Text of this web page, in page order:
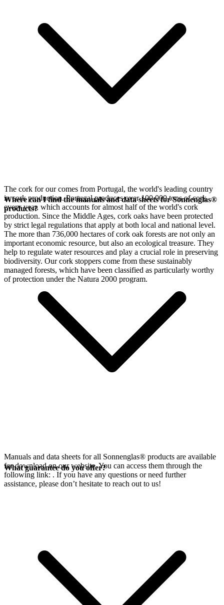
The cork for ourcomes from Portugal, the world's leading country
in cork production. Portugal produces over 100,000 tons of cork
every year, which accounts for almost half of the world's cork
production. Since the Middle Ages, cork oaks have been protected
by strict legal regulations that apply at both local and national level.
The more than 736,000 hectares of cork oak forests are not only an
important economic resource, but also an ecological treasure. They
help to regulate water resources and play a crucial role in preserving
biodiversity. Our cork stoppers come from these sustainably
managed forests, which have been classified as particularly worthy
of protection under the Natura 2000 program.
Where can I find the manuals and data sheets for Sonnenglas®
products?
Manuals and data sheets for all Sonnenglas® products are available
for download on our website. You can access them through the
following link: . If you have any questions or need further
assistance, please don’t hesitate to reach out to us!
What guarantee do you offer?